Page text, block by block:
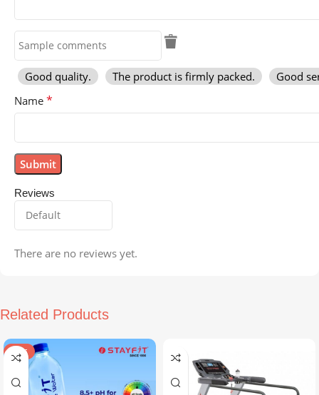
Reviews
There are no reviews yet.
Good quality. The product is firmly packed.
Good
Name *
Related Products
SALE